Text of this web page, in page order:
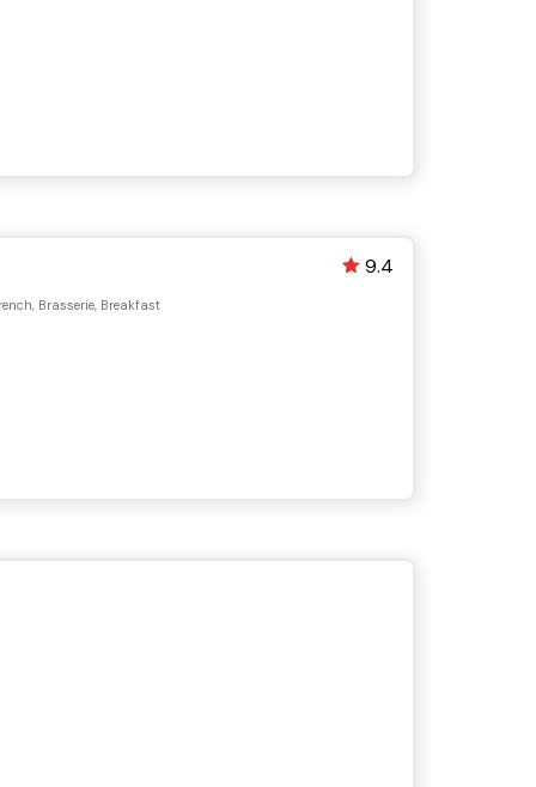
Brasserie, Breakfast
9.4